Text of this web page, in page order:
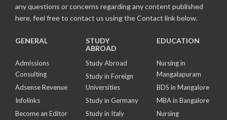
any questions or concerns regarding any content published
here, feel free to contact us using the Contact link below.
GENERAL
Admissions
Consulting
Adsense Revenue
Infolinks
Become an Editor
STUDY
ABROAD
Study Abroad
Study in Foreign
Universities
Study in Germany
Study in Italy
EDUCATION
Nursing in
Mangalapuram
BDS in Mangalore
MBA in Bangalore
Nursing